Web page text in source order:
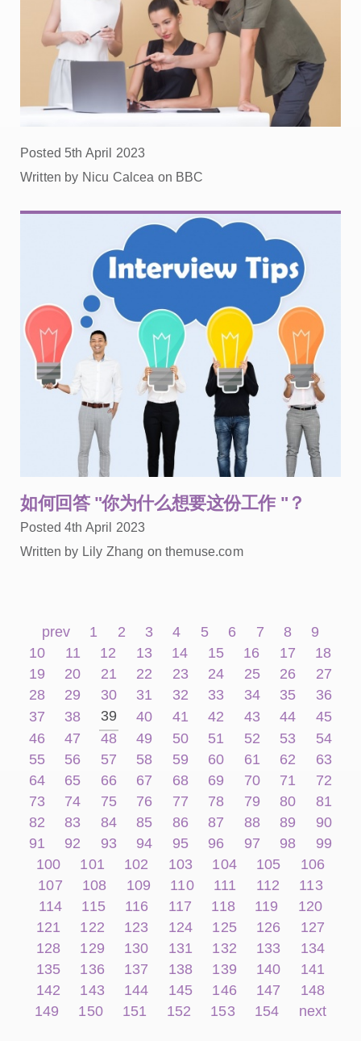
Posted 5th April 2023
Written by Nicu Calcea on BBC
如何回答 "你为什么想要这份工作 "？
Posted 4th April 2023
Written by Lily Zhang on themuse.com
prev 1 2 3 4 5 6 7 8
9
10
11 12 13 14 15 16 17
18
19
20 21 22 23 24 25 26
27
28
29 30 31 32 33 34 35
36
37
38 39 40 41 42 43 44
45
46
47 48 49 50 51 52 53
54
55
56 57 58 59 60 61 62
63
64
65 66 67 68 69 70 71
72
73
74 75 76 77 78 79 80
81
82
83 84 85 86 87 88 89
90
91
92 93 94 95 96 97 98
99
100
101 102 103 104 105
106
107
108 109 110 111 112
113
114
115 116 117 118 119
120
121
122 123 124 125 126
127
128
129 130 131 132 133
134
135
136 137 138 139 140
141
142
143 144 145 146 147
148
149
150 151 152 153 154 next